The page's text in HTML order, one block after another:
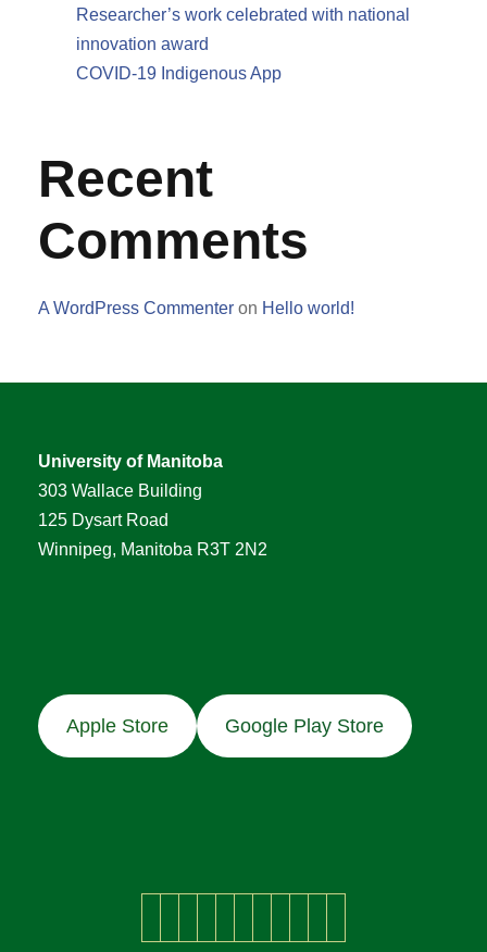
Researcher’s work celebrated with national
innovation award
COVID-19 Indigenous App
Recent
Comments
A WordPress Commenter on Hello world!
University of Manitoba
303 Wallace Building
125 Dysart Road
Winnipeg, Manitoba R3T 2N2
Apple Store Google Play Store